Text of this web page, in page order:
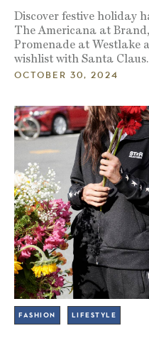
Discover festive holiday
The Americana at
Promenade at Westlake
wishlist with Santa
OCTOBER 30, 2024
FASHION LIFESTYLE